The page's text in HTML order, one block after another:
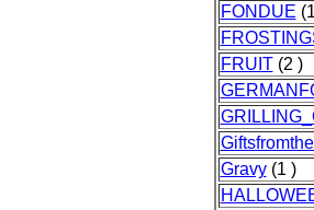
FONDUE
FRUIT(2 )
Gravy(1 )